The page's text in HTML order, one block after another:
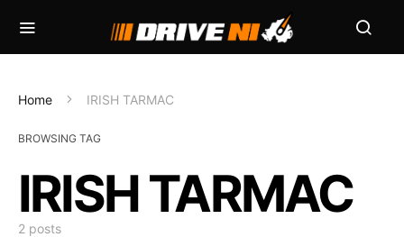
Home IRISH TARMAC
BROWSING TAG
IRISH TARMAC
2 posts